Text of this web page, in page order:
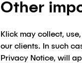
Other
Klick may collect,
our clients. In such
Privacy Notice, will